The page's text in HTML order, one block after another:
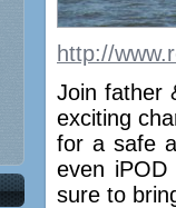
http://
Join father
exciting
for a safe
even iPOD
sure to